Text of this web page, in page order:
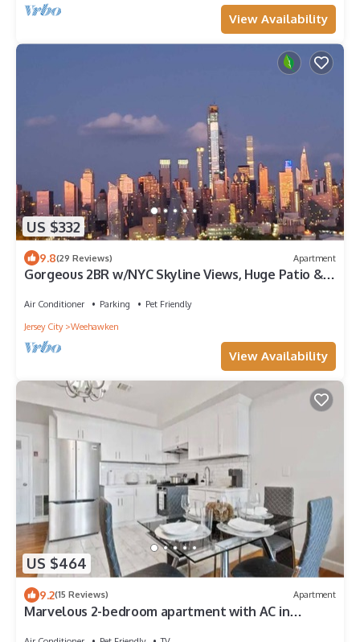
View Availability
US $332
9.8(29 Reviews) Apartment
Gorgeous 2BR w/NYC Skyline Views, Huge Patio &
Air Conditioner Parking
Pet Friendly
Jersey City
Weehawken
View Availability
US $464
9.2(15 Reviews) Apartment
Marvelous 2-bedroom apartment with AC in